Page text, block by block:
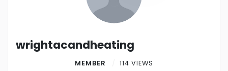
wrightacandheating
MEMBER 114 VIEWS